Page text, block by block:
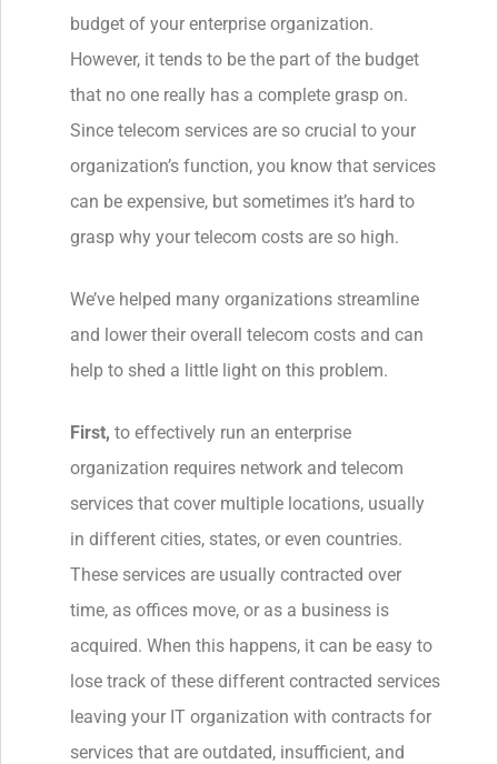
budget of your enterprise organization.
However, it tends to be the part of the budget
that no one really has a complete grasp on.
Since telecom services are so crucial to your
organization’s function, you know that services
can be expensive, but sometimes it’s hard to
grasp why your telecom costs are so high.
We’ve helped many organizations streamline
and lower their overall telecom costs and can
help to shed a little light on this problem.
First, to effectively run an enterprise
organization requires network and telecom
services that cover multiple locations, usually
in different cities, states, or even countries.
These services are usually contracted over
time, as offices move, or as a business is
acquired. When this happens, it can be easy to
lose track of these different contracted services
leaving your IT organization with contracts for
services that are outdated, insufficient, and